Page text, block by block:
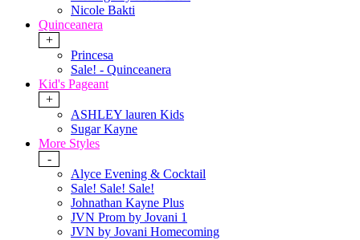
Nicole Bakti
Quinceanera
+
Princesa
Sale! - Quinceanera
Kid's Pageant
+
ASHLEY lauren Kids
Sugar Kayne
More Styles
-
Alyce Evening & Cocktail
Sale! Sale! Sale!
Johnathan Kayne Plus
JVN Prom by Jovani 1
JVN by Jovani Homecoming